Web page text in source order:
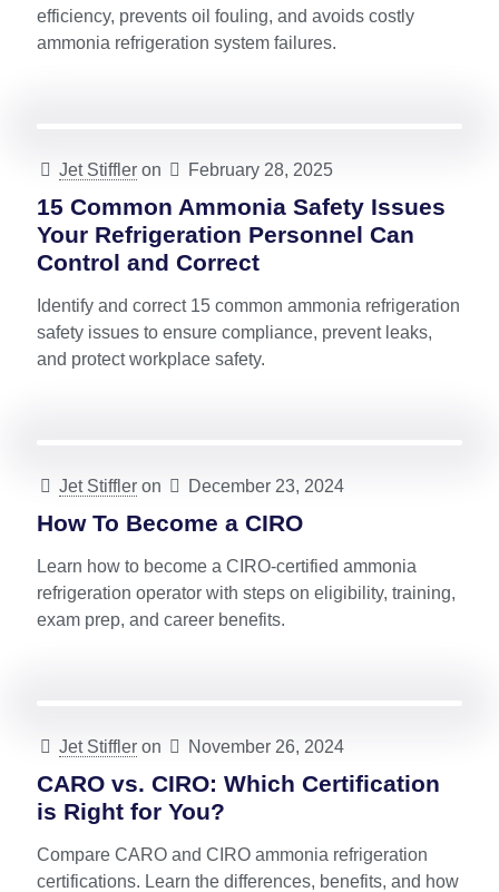
efficiency, prevents oil fouling, and avoids costly
ammonia refrigeration system failures.
Jet Stiffler on February 28, 2025
15 Common Ammonia Safety Issues
Your Refrigeration Personnel Can
Control and Correct
Identify and correct 15 common ammonia refrigeration
safety issues to ensure compliance, prevent leaks,
and protect workplace safety.
Jet Stiffler on December 23, 2024
How To Become a CIRO
Learn how to become a CIRO-certified ammonia
refrigeration operator with steps on eligibility, training,
exam prep, and career benefits.
Jet Stiffler on November 26, 2024
CARO vs. CIRO: Which Certification
is Right for You?
Compare CARO and CIRO ammonia refrigeration
certifications. Learn the differences, benefits, and how